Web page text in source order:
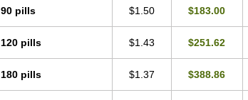
90 pills $1.50 $183.00
120 pills $1.43 $251.62
180 pills $1.37 $388.86